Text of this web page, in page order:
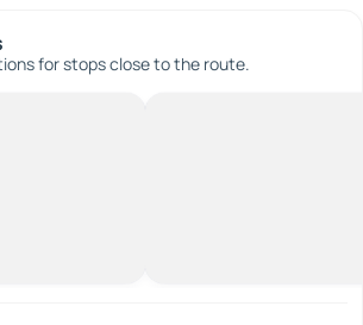
for stops close to the route.